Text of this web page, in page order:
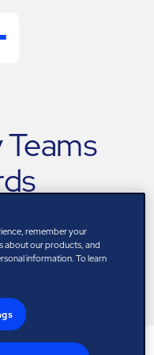
remember your
about our products, and
information. To learn